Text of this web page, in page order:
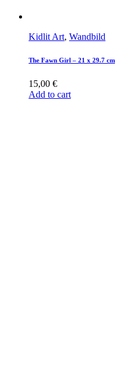
Kidlit Art, Wandbild
The Fawn Girl – 21 x 29.7 cm
15,00 €
Add to cart